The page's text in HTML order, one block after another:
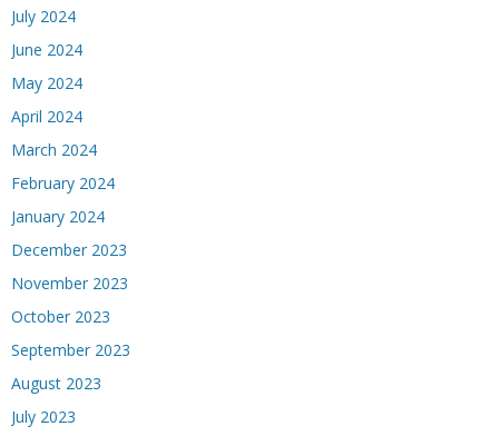
July 2024
June 2024
May 2024
April 2024
March 2024
February 2024
January 2024
December 2023
November 2023
October 2023
September 2023
August 2023
July 2023